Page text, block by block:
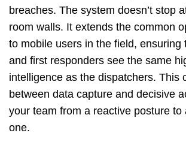
breaches. The system doesn’t stop
room walls. It extends the common
to mobile users in the field, ensuring
and first responders see the same
intelligence as the dispatchers. This
between data capture and decisive
your team from a reactive posture to
one.